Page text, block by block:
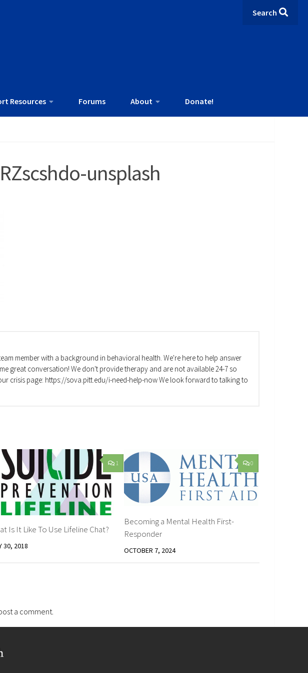
Search
Resources Forums About Donate!
unsplash
member with a background in behavioral health. We're here to help answer
great conversation! We don't provide therapy and are not available 24-7 so
crisis page: https://sova.pitt.edu/i-need-help-now We look forward to talking to
1
Is It Like To Use Lifeline Chat?
30, 2018
0
Becoming a Mental Health First-
Responder
OCTOBER 7, 2024
a comment.